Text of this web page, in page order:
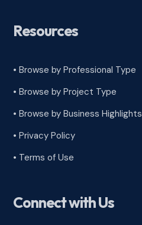
Resources
• Browse by Professional Type
•Browse by Project Type
•Browse by Business Highlights
•Privacy Policy
• Terms of Use
Connect with Us